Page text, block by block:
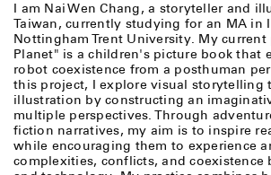
I am Nai Wen Chang, a storyteller and
Taiwan, currently studying for an MA in
Nottingham Trent University. My
Planet" is a children's picture book that
robot coexistence from a posthuman
this project, I explore visual storytelling
illustration by constructing an
multiple perspectives. Through
fiction narratives, my aim is to inspire
while encouraging them to experience
complexities, conflicts, and coexistence